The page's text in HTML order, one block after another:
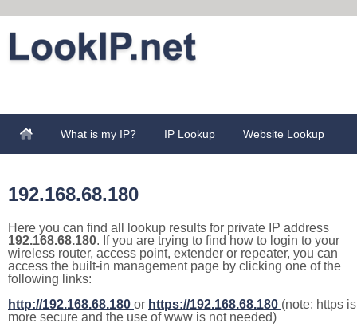
What is my IP? IP Lookup Website Lookup
192.168.68.180
Here you can find all lookup results for private IP address
192.168.68.180. If you are trying to find how to login to your
wireless router, access point, extender or repeater, you can
access the built-in management page by clicking one of the
following links:
http://192.168.68.180 or https://192.168.68.180 (note: https is
more secure and the use of www is not needed)